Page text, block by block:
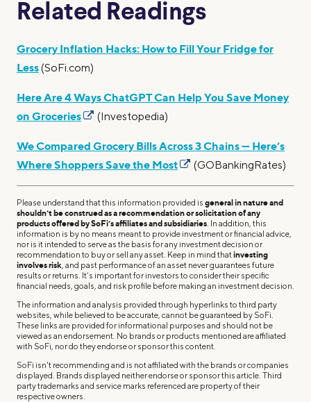
Related Readings
Grocery Inflation Hacks: How to Fill Your Fridge for
Less(SoFi.com)
Here Are 4 Ways ChatGPT Can Help You Save Money
on Groceries
(Investopedia)
We Compared Grocery Bills Across 3 Chains — Here’s
Where Shoppers Save the Most
(GOBankingRates)
Please understand that this information provided is general in nature and
shouldn’t be construed as a recommendation or solicitation of any
products offered by SoFi’s affiliates and subsidiaries. In addition, this
information is by no means meant to provide investment or financial advice,
nor is it intended to serve as the basis for any investment decision or
recommendation to buy or sell any asset. Keep in mind thatinvesting
involves risk, and past performance of an asset never guarantees future
results or returns. It’s important for investors to consider their specific
financial needs, goals, and risk profile before making an investment decision.
The information and analysis provided through hyperlinks to third party
websites, while believed to be accurate, cannot be guaranteed by SoFi.
These links are provided for informational purposes and should not be
viewed as an endorsement. No brands or products mentioned are affiliated
with SoFi, nor do they endorse or sponsor this content.
SoFi isn't recommending and is not affiliated with the brands or companies
displayed. Brands displayed neither endorse or sponsor this article. Third
party trademarks and service marks referenced are property of their
respective owners.